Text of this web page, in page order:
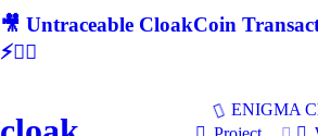
🎥 Untraceable CloakCoin
⚡🕵‍♂
ENIGMA